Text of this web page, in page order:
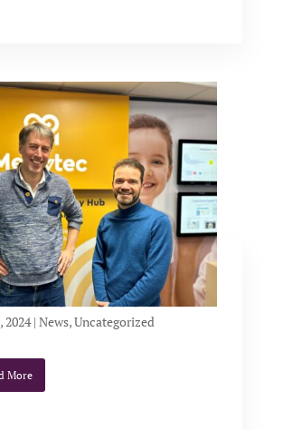
becomes
Biotech
2024|News,Uncategorized
More